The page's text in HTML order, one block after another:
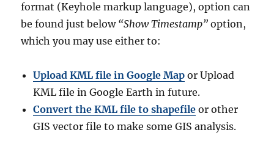
format (Keyhole markup language), option can
be found just below “Show Timestamp” option,
which you may use either to:
Upload KML file in Google Map or Upload
KML file in Google Earth in future.
Convert the KML file to shapefile or other
GIS vector file to make some GIS analysis.